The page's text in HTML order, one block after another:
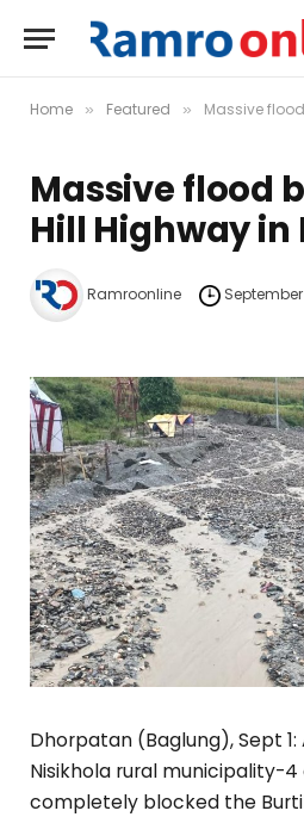
Home » Featured » Massive flood
Massive flood
Hill Highway in
Ramroonline September
Dhorpatan (Baglung), Sept
Nisikhola rural municipality-4
completely blocked the